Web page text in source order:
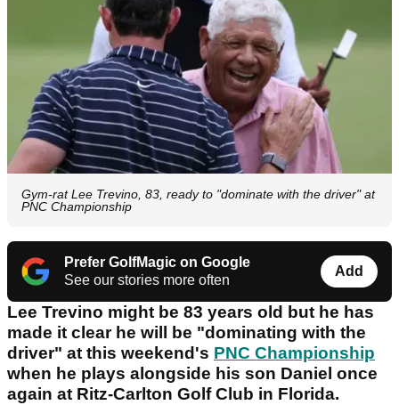
Gym-rat Lee Trevino, 83, ready to "dominate with the driver" at
PNC Championship
Prefer GolfMagic on Google
See our stories more often
Add
Lee Trevino might be 83 years old but he has
made it clear he will be "dominating with the
driver" at this weekend's PNC Championship
when he plays alongside his son Daniel once
again at Ritz-Carlton Golf Club in Florida.